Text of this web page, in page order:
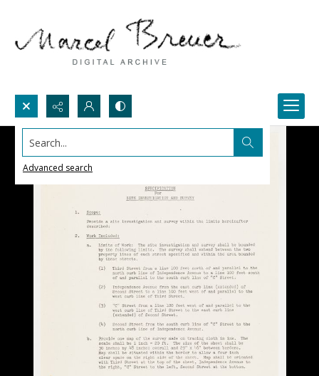
Search...
Advanced search